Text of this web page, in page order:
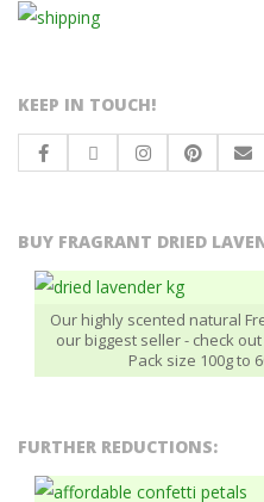
KEEP IN TOUCH!
BUY FRAGRANT DRIED
Our highly scented natural
our biggest seller - check
Pack size 100g to
FURTHER REDUCTIONS: